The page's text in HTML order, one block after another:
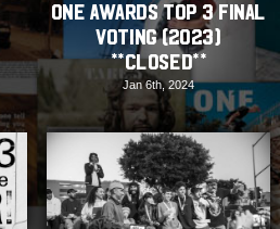
ONE Awards Top 3 Final
Voting (2023)
**CLOSED**
Jan 6th, 2024